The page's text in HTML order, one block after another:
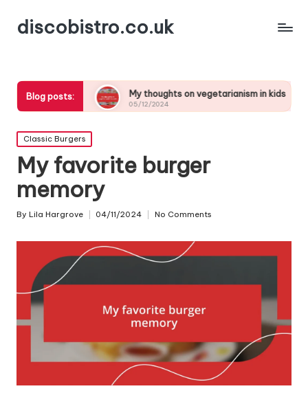
discobistro.co.uk
Blog posts:My thoughts on vegetarianism in kids
05/12/2024
My
05/12/
Posted
in
Classic Burgers
My favorite burger
memory
Posted
By Lila Hargrove 04/11/2024 No Comments